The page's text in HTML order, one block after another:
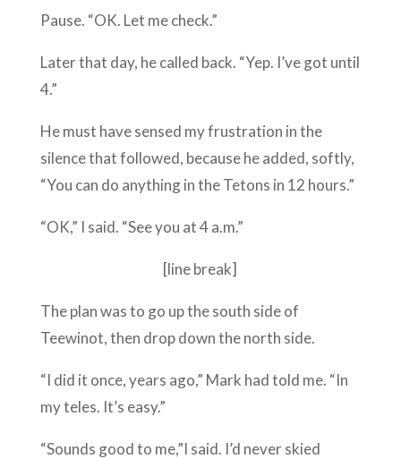
Pause. “OK. Let me check.”
Later that day, he called back. “Yep. I’ve got until
4.”
He must have sensed my frustration in the
silence that followed, because he added, softly,
“You can do anything in the Tetons in 12 hours.”
“OK,” I said. “See you at 4 a.m.”
[line break]
The plan was to go up the south side of
Teewinot, then drop down the north side.
“I did it once, years ago,” Mark had told me. “In
my teles. It’s easy.”
“Sounds good to me,”I said. I’d never skied